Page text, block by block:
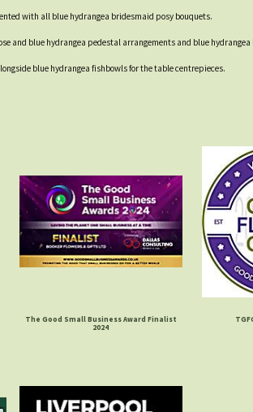
with all blue hydrangea bridesmaid posy bouquets.
and blue hydrangea pedestal arrangements and blue
blue hydrangea fishbowls for the table centrepieces.
The Good Small Business Award Finalist
2024